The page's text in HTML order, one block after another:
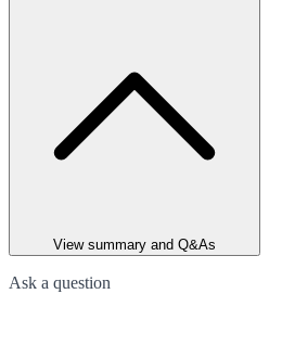
View summary and Q&As
Ask a question